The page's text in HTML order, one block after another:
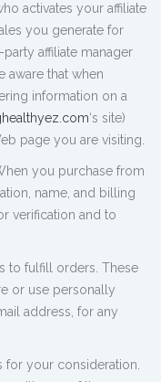
activates your affiliate
you generate for
party affiliate manager
aware that when
information on a
‘s site)
page you are visiting.
you purchase from
name, and billing
verification and to
to fulfill orders. These
or use personally
address, for any
your consideration.